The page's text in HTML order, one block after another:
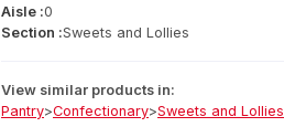
Aisle :0
Section :Sweets and Lollies
View similar products in:
Pantry>Confectionary>Sweets and Lollies